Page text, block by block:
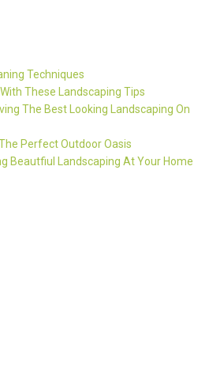
Techniques
These Landscaping Tips
The Best Looking Landscaping On
Perfect Outdoor Oasis
Beautfiul Landscaping At Your Home